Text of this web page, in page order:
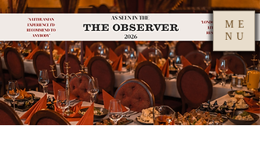
ME
NU